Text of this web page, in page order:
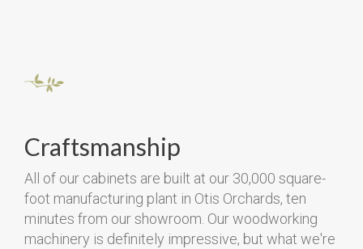
Craftsmanship
All of our cabinets are built at our 30,000 square-
foot manufacturing plant in Otis Orchards, ten
minutes from our showroom. Our woodworking
machinery is definitely impressive, but what we're